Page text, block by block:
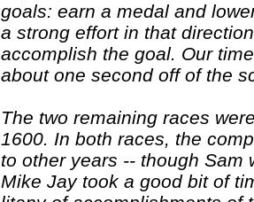
goals: earn a medal and
a strong effort in that
accomplish the goal. Our
about one second off of the
The two remaining races
1600. In both races, the
to other years -- though Sam
Mike Jay took a good bit of